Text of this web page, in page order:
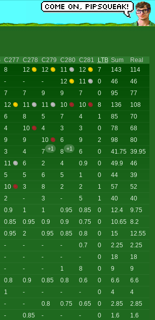
C277 C278 C279 C280 C281 LTB Sum
Real
8 12 12 11 12 7 143
114
- - - 12 11 0 46
46
7 7 9 9 7 0 95
77
12 11 11 10 10 8 136
108
6 8 5 7 4 1 85
70
4 10 4 3 3 0 78
68
9 9 10 6 9 2 98
80
3 4 7 +1 8 +1 6 0 41.75 39.95
11 6 2 4 0.9 0 49.9
46
5 5 6 5 1 0 44
39
10 3 8 2 2 1 57
52
2 - 3 - 5 1 40
40
0.9 1 1 0.95 0.85 0 12.4
9.75
0.85 0.95 0.9 0.9 0.75 0 10.65 8.2
0.95 2 0.95 0.85 0.8 0 15
12.55
- - - - 0.7 0 2.25
2.25
- - - - - 0 18
18
- - - 1 8 0 9
9
0.8 0.9 0.85 0.8 0.6 0 6.6
6.6
1 - - - - 0 4
4
- - 0.8 0.75 0.65 0 2.85
2.85
- 0.85 - - - 0 1.6
1.6